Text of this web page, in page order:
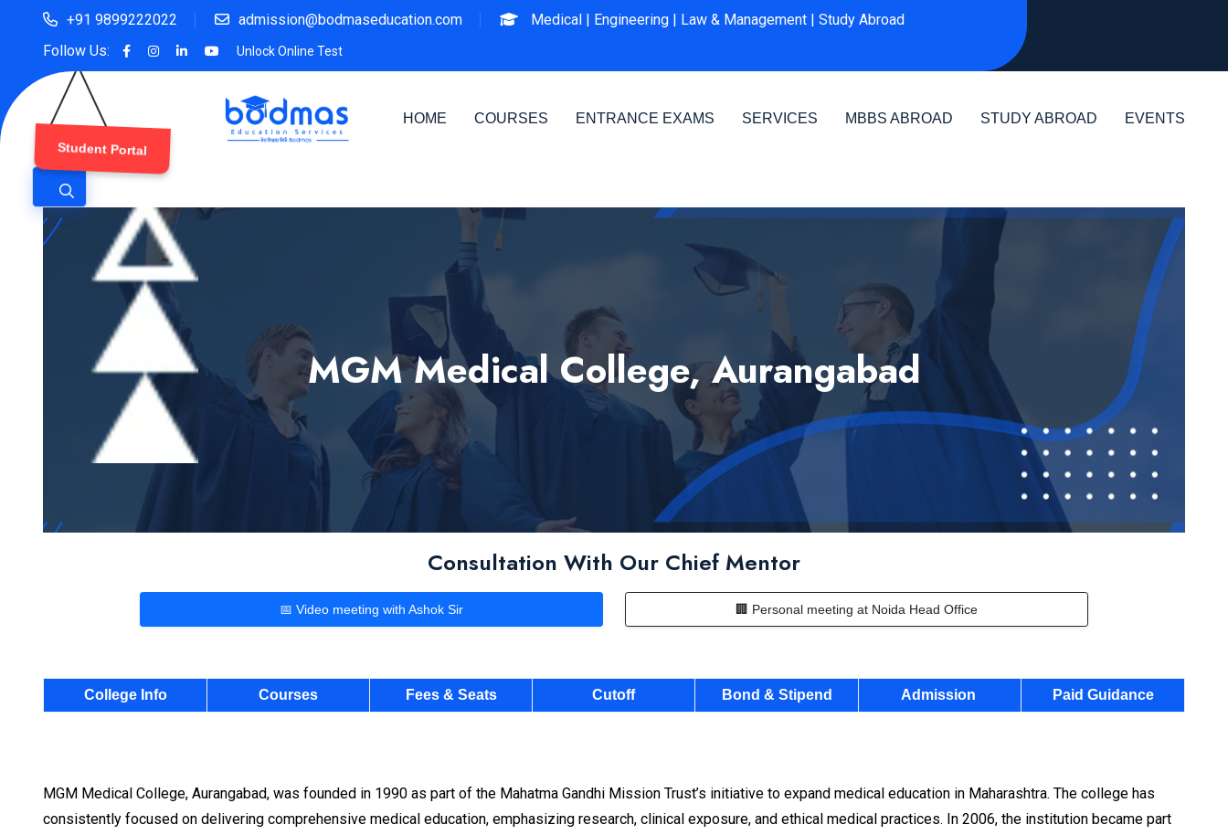
+91 9899222022 admission@bodmaseducation.com Medical | Engineering | Law & Management | Study Abroad
Follow Us:
Unlock Online Test
HOME COURSES ENTRANCE EXAMS SERVICES MBBS ABROAD STUDY ABROAD EVENTS
Student Portal
MGM Medical College, Aurangabad
Consultation With Our Chief Mentor
📅 Video meeting with Ashok Sir 🏢 Personal meeting at Noida Head Office
College Info Courses Fees & Seats Cutoff Bond & Stipend Admission Paid Guidance
MGM Medical College, Aurangabad, was founded in 1990 as part of the Mahatma Gandhi Mission Trust’s initiative to expand medical education in Maharashtra. The college has
consistently focused on delivering comprehensive medical education, emphasizing research, clinical exposure, and ethical medical practices. In 2006, the institution became part